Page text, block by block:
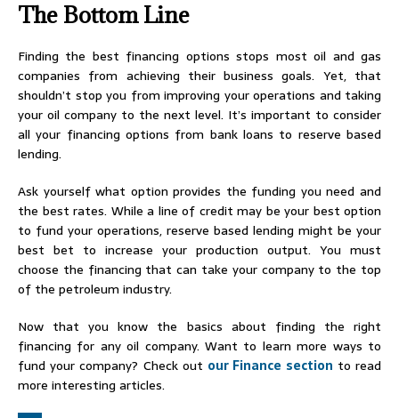
The Bottom Line
Finding the best financing options stops most oil and gas
companies from achieving their business goals. Yet, that
shouldn’t stop you from improving your operations and taking
your oil company to the next level. It’s important to consider
all your financing options from bank loans to reserve based
lending.
Ask yourself what option provides the funding you need and
the best rates. While a line of credit may be your best option
to fund your operations, reserve based lending might be your
best bet to increase your production output. You must
choose the financing that can take your company to the top
of the petroleum industry.
Now that you know the basics about finding the right
financing for any oil company. Want to learn more ways to
fund your company? Check out our Finance section to read
more interesting articles.